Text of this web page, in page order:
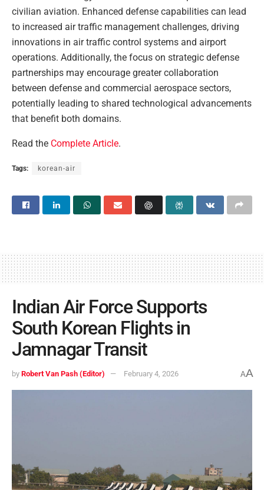
civilian aviation. Enhanced defense capabilities can lead
to increased air traffic management challenges, driving
innovations in air traffic control systems and airport
operations. Additionally, the focus on strategic defense
partnerships may encourage greater collaboration
between defense and commercial aerospace sectors,
potentially leading to shared technological advancements
that benefit both domains.
Read the Complete Article.
Tags: korean-air
Indian Air Force Supports
South Korean Flights in
Jamnagar Transit
by Robert Van Pash (Editor) February 4, 2026 AA